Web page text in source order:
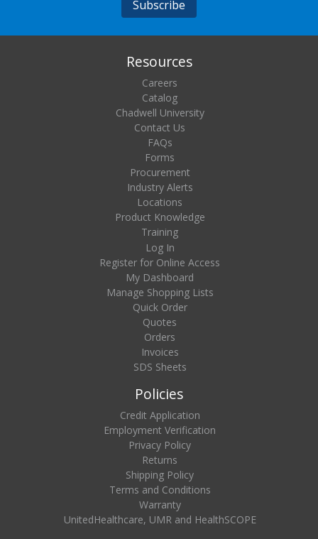
Resources
Careers
Catalog
Chadwell University
Contact Us
FAQs
Forms
Procurement
Industry Alerts
Locations
Product Knowledge
Training
Log In
Register for Online Access
My Dashboard
Manage Shopping Lists
Quick Order
Quotes
Orders
Invoices
SDS Sheets
Policies
Credit Application
Employment Verification
Privacy Policy
Returns
Shipping Policy
Terms and Conditions
Warranty
UnitedHealthcare, UMR and HealthSCOPE